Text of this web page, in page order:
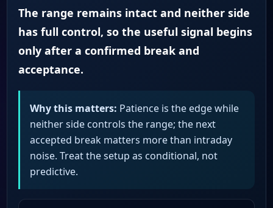
The range remains intact and neither side
has full control, so the useful signal begins
only after a confirmed break and
acceptance.
Why this matters: Patience is the edge while
neither side controls the range; the next
accepted break matters more than intraday
noise. Treat the setup as conditional, not
predictive.